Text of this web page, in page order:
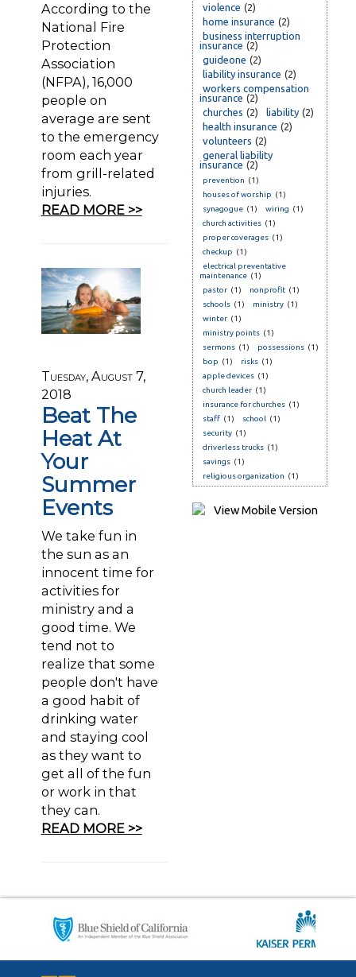
According to the
National Fire
Protection
Association
(NFPA), 16,000
people on
average are sent
to the emergency
room each year
from grill-related
injuries.
READ MORE >>
Tuesday, August 7,
2018
Beat The
Heat At
Your
Summer
Events
We take fun in
the sun as an
innocent time for
activities for
ministry and a
good time. We
tend not to
realize that some
people don't have
a good habit of
drinking water
and staying cool
as they want to
get all of the fun
or work in that
they can.
READ MORE >>
violence (2)
home insurance (2)
business interruption
insurance (2)
guideone (2)
liability insurance (2)
workers compensation
insurance (2)
churches (2) liability (2)
health insurance (2)
volunteers (2)
general liability
insurance (2)
prevention (1)
houses of worship (1)
synagogue (1) wiring (1)
church activities (1)
proper coverages (1)
checkup (1)
electrical preventative
maintenance (1)
pastor (1) nonprofit (1)
schools (1) ministry (1)
winter (1)
ministry points (1)
sermons (1) possessions (1)
bop (1) risks (1)
apple devices (1)
church leader (1)
insurance for churches (1)
staff (1) school (1)
security (1)
driverless trucks (1)
savings (1)
religious organization (1)